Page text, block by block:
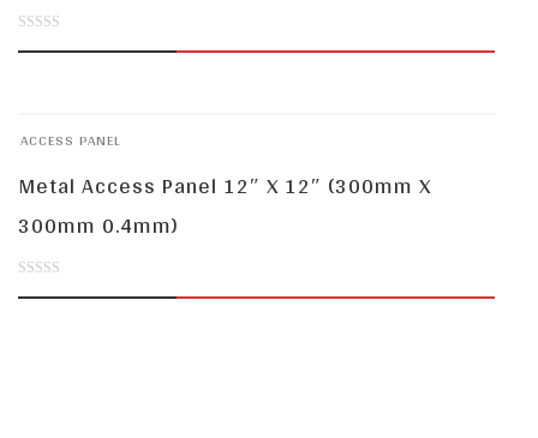
5ACCESS PANEL
Metal Access Panel 12″ X 12″ (300mm X
300mm 0.4mm)